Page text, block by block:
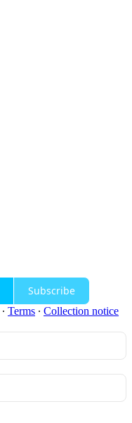
Subscribe
∙ Terms ∙ Collection notice